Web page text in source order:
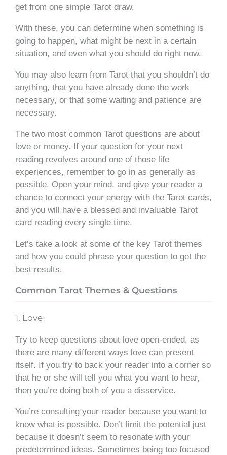
get from one simple Tarot draw.
With these, you can determine when something is
going to happen, what might be next in a certain
situation, and even what you should do right now.
You may also learn from Tarot that you shouldn’t do
anything, that you have already done the work
necessary, or that some waiting and patience are
necessary.
The two most common Tarot questions are about
love or money. If your question for your next
reading revolves around one of those life
experiences, remember to go in as generally as
possible. Open your mind, and give your reader a
chance to connect your energy with the Tarot cards,
and you will have a blessed and invaluable Tarot
card reading every single time.
Let’s take a look at some of the key Tarot themes
and how you could phrase your question to get the
best results.
Common Tarot Themes & Questions
1. Love
Try to keep questions about love open-ended, as
there are many different ways love can present
itself. If you try to back your reader into a corner so
that he or she will tell you what you want to hear,
then you’re doing both of you a disservice.
You’re consulting your reader because you want to
know what is possible. Don’t limit the potential just
because it doesn’t seem to resonate with your
predetermined ideas. Sometimes being too focused